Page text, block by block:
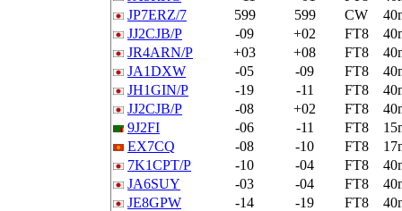
JP7ERZ/7
599 599 CW
JJ2CJB/P
-09 +02 FT8
JR4ARN/P
+03 +08 FT8
JA1DXW
-05 -09 FT8
JH1GIN/P
-19 -11 FT8
JJ2CJB/P
-08 +02 FT8
9J2FI
-06 -11 FT8
EX7CQ
-08 -10 FT8
7K1CPT/P
-10 -04 FT8
JA6SUY
-03 -04 FT8
JE8GPW
-14 -19 FT8